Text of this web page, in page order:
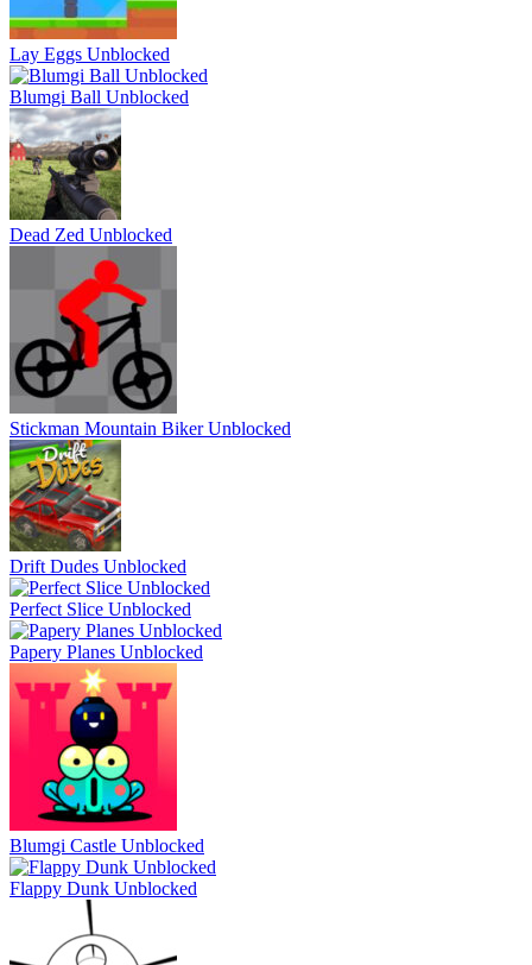
Lay Eggs Unblocked
Blumgi Ball Unblocked
Dead Zed Unblocked
Stickman Mountain Biker Unblocked
Drift Dudes Unblocked
Perfect Slice Unblocked
Papery Planes Unblocked
Blumgi Castle Unblocked
Flappy Dunk Unblocked